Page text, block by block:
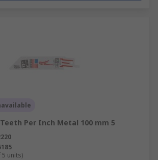
Per Inch Metal 100 mm 5
5 units)